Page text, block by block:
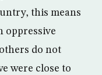
this means
oppressive
do not
were close to